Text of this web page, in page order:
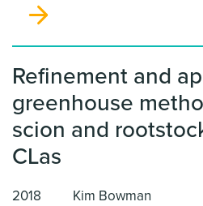
horticulturally important
prior work, we will develop a
at rapidly and efficiently
HLB susceptibility.
Refinement and
greenhouse
scion and
CLas
2018 Kim Bowman